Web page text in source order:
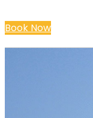
Book Now